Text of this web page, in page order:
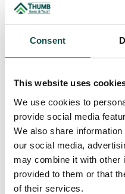
Consent
This website uses
We use cookies to
provide social media
We also share
our social media,
may combine it with other
provided to them or that
of their services.
Online Banking
Mobile App
Credit Cards
Business
Checking
Savings
CDs
Loans
Commercial Real
Lines of Credit
Term Loans
Commercial
Treasury